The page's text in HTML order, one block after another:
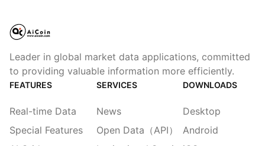
Leader in global market data applications, committed
to providing valuable information more efficiently.
FEATURES
Real-time Data
Special Features
SERVICES
News
Open Data（API）
DOWNLOADS
Desktop
Android